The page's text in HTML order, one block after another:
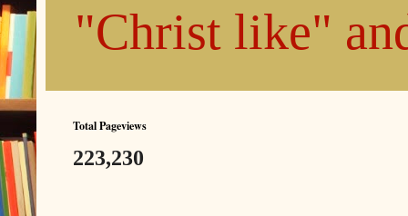
"Christ like"
Total Pageviews
223,230